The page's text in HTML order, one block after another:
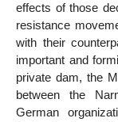
effects of those
resistance
with their
important and
private dam, the
between the
German